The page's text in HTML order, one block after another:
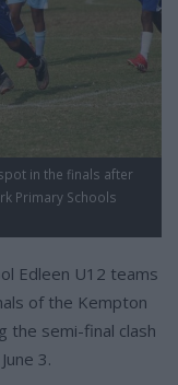
in the finals after
Primary Schools
Edleen U12 teams
of the Kempton
the semi-final clash
3.